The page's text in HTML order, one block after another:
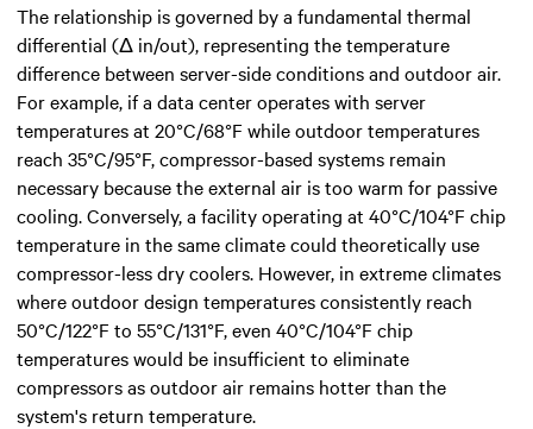
The relationship is governed by a fundamental thermal
differential (Δ in/out), representing the temperature
difference between server-side conditions and outdoor air.
For example, if a data center operates with server
temperatures at 20°C/68°F while outdoor temperatures
reach 35°C/95°F, compressor-based systems remain
necessary because the external air is too warm for passive
cooling. Conversely, a facility operating at 40°C/104°F chip
temperature in the same climate could theoretically use
compressor-less dry coolers. However, in extreme climates
where outdoor design temperatures consistently reach
50°C/122°F to 55°C/131°F, even 40°C/104°F chip
temperatures would be insufficient to eliminate
compressors as outdoor air remains hotter than the
system's return temperature.